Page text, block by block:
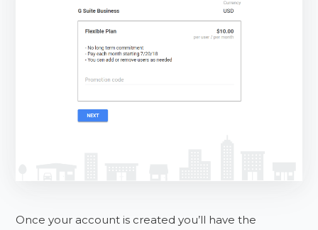
Once your account is created you’ll have the